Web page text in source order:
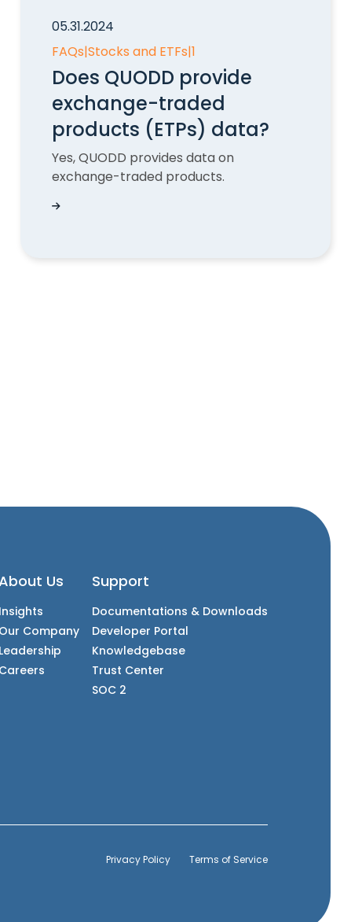
05.31.2024
FAQs|Stocks and ETFs|1
Does QUODD provide
exchange-traded
products (ETPs) data?
Yes, QUODD provides data on
exchange-traded products.
Does QUODD provide exchange-traded
Us
Insights
Our Company
Leadership
Careers
Support
Documentations & Downloads
Developer Portal
Knowledgebase
Trust Center
SOC 2
Privacy Policy Terms of Service